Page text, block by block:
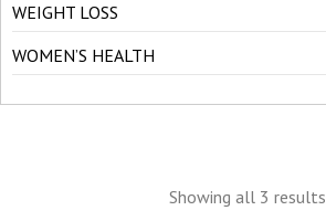
WEIGHT LOSS
WOMEN’S HEALTH
Showing all 3 results